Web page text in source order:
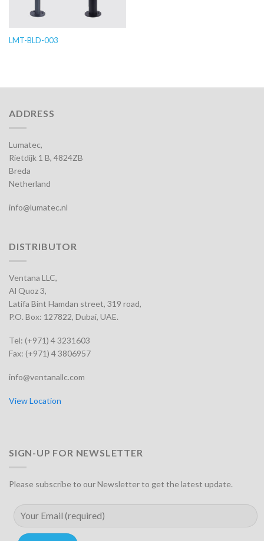
LMT-BLD-003
ADDRESS
Lumatec,
Rietdijk 1 B, 4824ZB
Breda
Netherland
info@lumatec.nl
DISTRIBUTOR
Ventana LLC,
Al Quoz 3,
Latifa Bint Hamdan street, 319 road,
P.O. Box: 127822, Dubai, UAE.
Tel: (+971) 4 3231603
Fax: (+971) 4 3806957
info@ventanallc.com
View Location
SIGN-UP FOR NEWSLETTER
Please subscribe to our Newsletter to get the latest update.